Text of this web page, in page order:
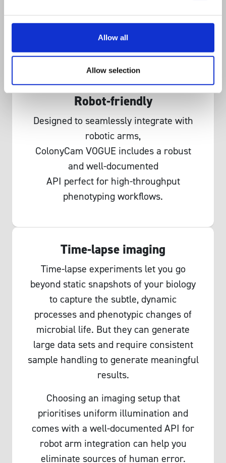
Allow all
Allow selection
Robot-friendly
Designed to seamlessly integrate with
robotic arms,
ColonyCam VOGUE includes a robust
and well-documented
API perfect for high-throughput
phenotyping workflows.
Time-lapse imaging
Time-lapse experiments let you go
beyond static snapshots of your biology
to capture the subtle, dynamic
processes and phenotypic changes of
microbial life. But they can generate
large data sets and require consistent
sample handling to generate meaningful
results.
Choosing an imaging setup that
prioritises uniform illumination and
comes with a well-documented API for
robot arm integration can help you
eliminate sources of human error.